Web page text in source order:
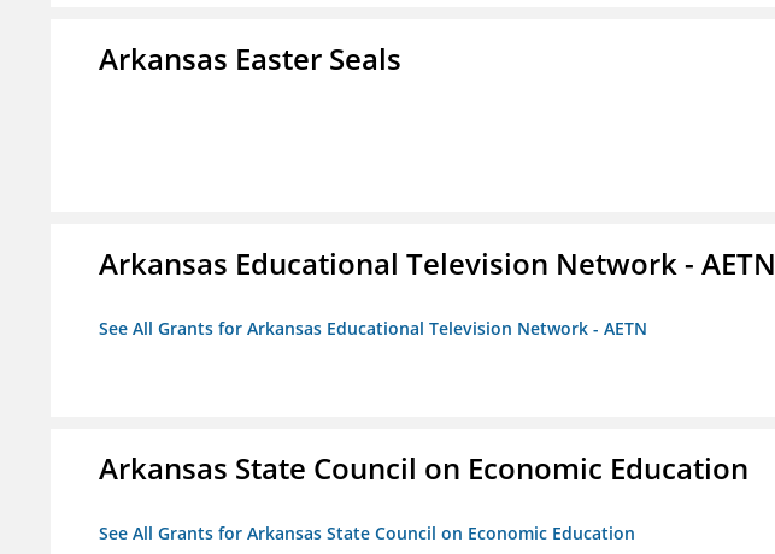
Arkansas Easter Seals
Arkansas Educational Television Network - AETN
See All Grants for Arkansas Educational Television Network - AETN
Arkansas State Council on Economic Education
See All Grants for Arkansas State Council on Economic Education